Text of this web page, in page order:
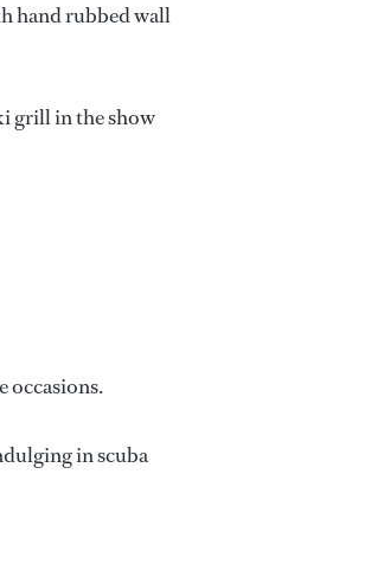
hand rubbed wall
grill in the show
occasions.
in scuba